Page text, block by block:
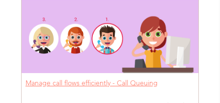
Manage call flows efficiently - Call Queuing